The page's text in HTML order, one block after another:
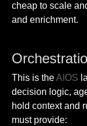
cheap to scale
and enrichment.
This is theAIOS
decision logic,
hold context and
must provide: